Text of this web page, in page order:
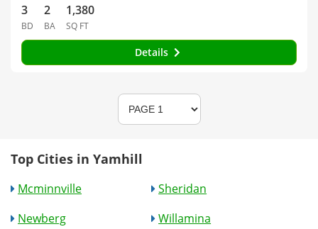
3
BD
2
BA
1,380
SQ FT
Details
Top Cities in Yamhill
Mcminnville
Sheridan
Newberg
Willamina